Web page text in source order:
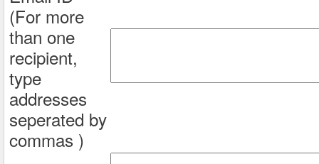
(For more
than one
recipient,
type
addresses
seperated by
commas )